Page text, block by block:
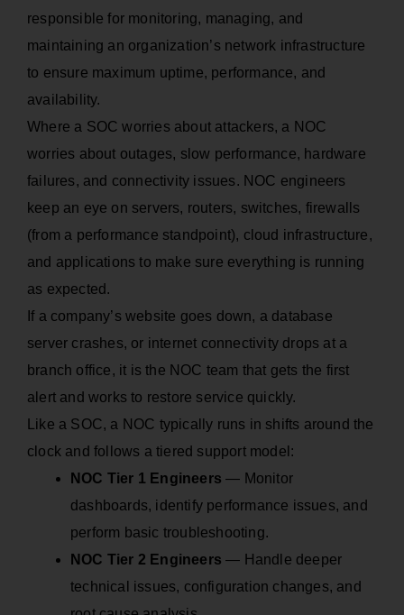
responsible for monitoring, managing, and
maintaining an organization’s network infrastructure
to ensure maximum uptime, performance, and
availability.
Where a SOC worries about attackers, a NOC
worries about outages, slow performance, hardware
failures, and connectivity issues. NOC engineers
keep an eye on servers, routers, switches, firewalls
(from a performance standpoint), cloud infrastructure,
and applications to make sure everything is running
as expected.
If a company’s website goes down, a database
server crashes, or internet connectivity drops at a
branch office, it is the NOC team that gets the first
alert and works to restore service quickly.
Like a SOC, a NOC typically runs in shifts around the
clock and follows a tiered support model:
NOC Tier 1 Engineers — Monitor
dashboards, identify performance issues, and
perform basic troubleshooting.
NOC Tier 2 Engineers — Handle deeper
technical issues, configuration changes, and